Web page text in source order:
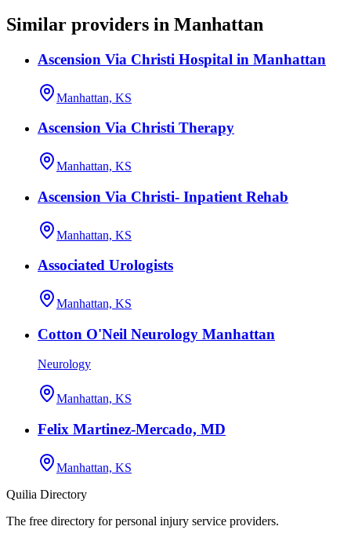
Similar providers in Manhattan
Ascension Via Christi Hospital in Manhattan
Manhattan, KS
Ascension Via Christi Therapy
Manhattan, KS
Ascension Via Christi- Inpatient Rehab
Manhattan, KS
Associated Urologists
Manhattan, KS
Cotton O'Neil Neurology Manhattan
Neurology
Manhattan, KS
Felix Martinez-Mercado, MD
Manhattan, KS
Quilia Directory
The free directory for personal injury service providers.